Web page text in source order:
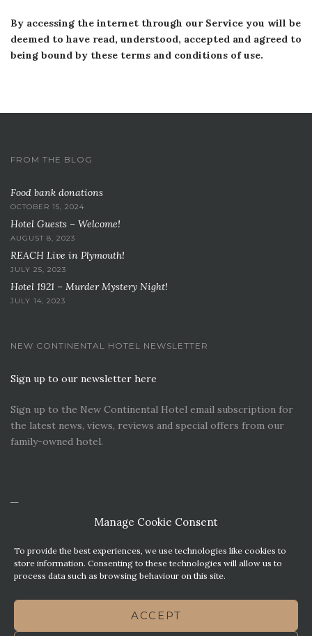
Manage Cookie Consent
To provide the best experiences, we use technologies like cookies to
store information. Consenting to these technologies will allow us to
process data such as browsing behaviour on this site.
ACCEPT
By accessing the internet through our Service you will be
deemed to have read, understood, accepted and agreed to
being bound by these terms and conditions of use.
FROM THE BLOG
Food bank donations
OCTOBER 15, 2024
Hotel Guests – Welcome!
AUGUST 8, 2023
REACH Live in Plymouth!
JULY 25, 2023
Hotel 1921 – Murder Mystery Night!
JULY 14, 2023
NEW CONTINENTAL HOTEL NEWSLETTER
Sign up to our newsletter here
Sign up to the New Continental Hotel email subscription for
the latest news, views, reviews and special offers from our
family-owned hotel.
PREMIER PARKING SOLUTIONS